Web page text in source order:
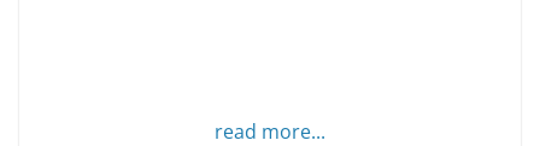
read more...